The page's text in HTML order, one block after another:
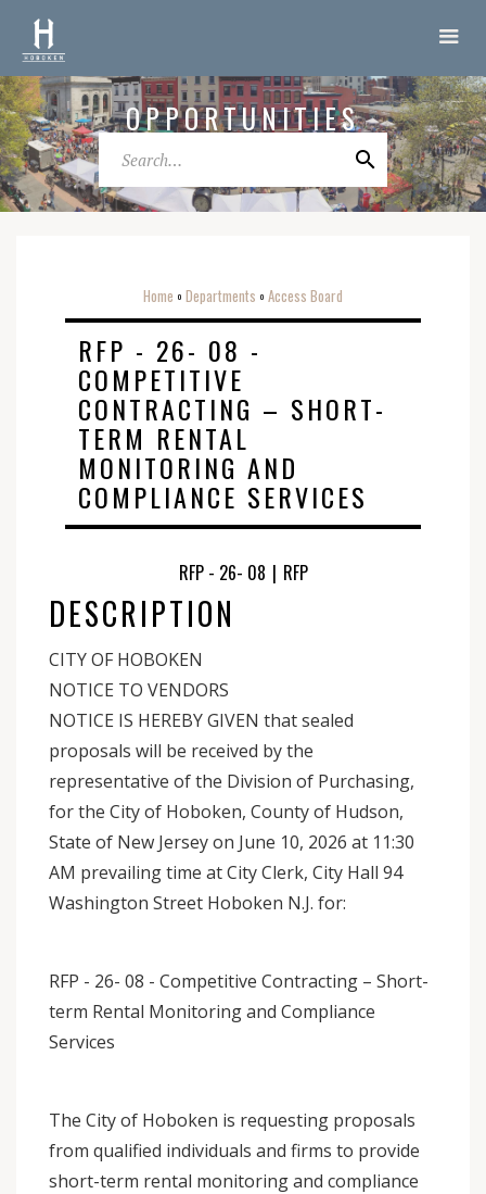
OPPORTUNITIES
Home o Departments o Access Board
RFP - 26- 08 -
COMPETITIVE
CONTRACTING – SHORT-
TERM RENTAL
MONITORING AND
COMPLIANCE SERVICES
RFP - 26- 08 | RFP
DESCRIPTION
CITY OF HOBOKEN
NOTICE TO VENDORS
NOTICE IS HEREBY GIVEN that sealed
proposals will be received by the
representative of the Division of Purchasing,
for the City of Hoboken, County of Hudson,
State of New Jersey on June 10, 2026 at 11:30
AM prevailing time at City Clerk, City Hall 94
Washington Street Hoboken N.J. for:
RFP - 26- 08 - Competitive Contracting – Short-
term Rental Monitoring and Compliance
Services
The City of Hoboken is requesting proposals
from qualified individuals and firms to provide
short-term rental monitoring and compliance